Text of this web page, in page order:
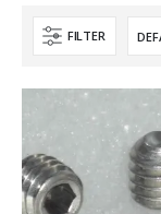
FILTER